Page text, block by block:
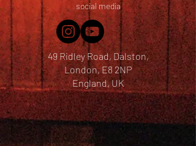
social media
49 Ridley Road, Dalston,
London, E8 2NP
England, UK